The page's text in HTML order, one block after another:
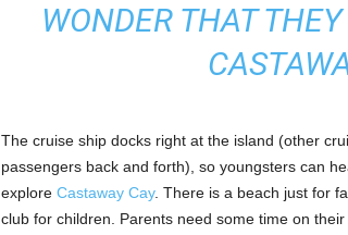
WONDER THAT
The cruise ship docks right at the island (other
passengers back and forth), so youngsters can
explore Castaway Cay. There is a beach just for
club for children. Parents need some time on